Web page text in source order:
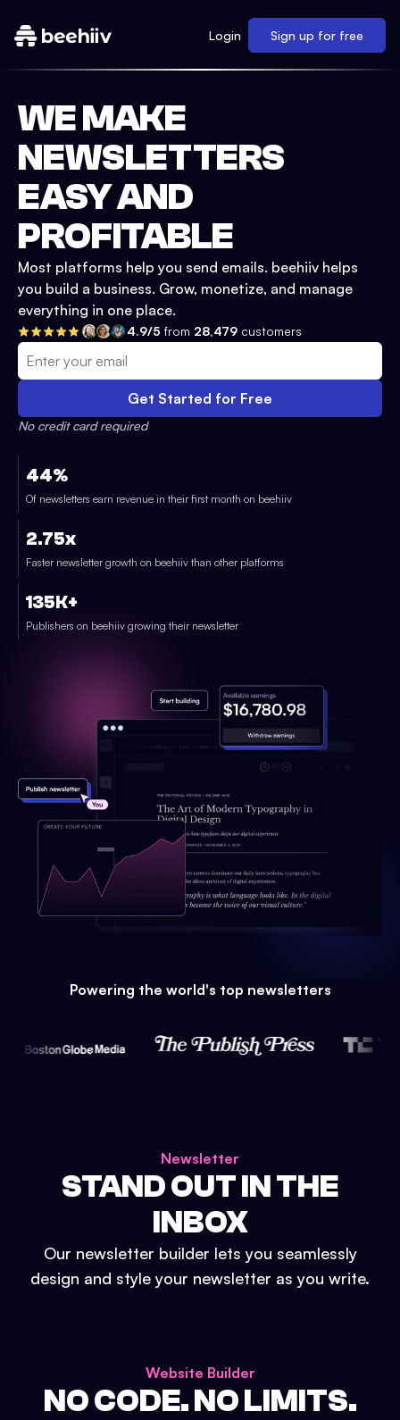
Login Sign up for free
WE MAKE
NEWSLETTERS
EASY AND
PROFITABLE
Most platforms help you send emails. beehiiv helps
you build a business. Grow, monetize, and manage
everything in one place.
4.9/5 from 28,479 customers
Get Started for Free
No credit card required
44%
Of newsletters earn revenue in their first month on beehiiv
2.75x
Faster newsletter growth on beehiiv than other platforms
135K+
Publishers on beehiiv growing their newsletter
Powering the world's top newsletters
Newsletter
STAND OUT IN THE
INBOX
Our newsletter builder lets you seamlessly
design and style your newsletter as you write.
Website Builder
NO CODE. NO LIMITS.